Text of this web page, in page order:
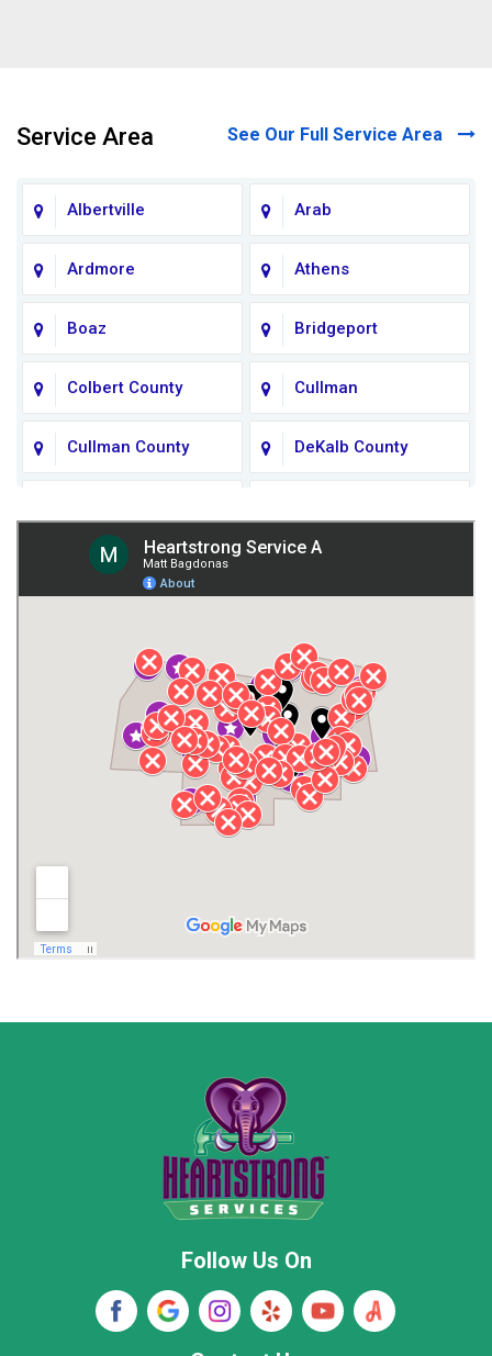
Service Area See Our Full Service Area
Albertville Arab
Ardmore Athens
Boaz Bridgeport
Colbert County Cullman
Cullman County DeKalb County
Giles County
Henagar Huntsville
Jackson County Lauderdale County
Lawrence County AL Lawrence County TN
Madison County
Rainsville
Stevenson
Woodville
Follow Us On